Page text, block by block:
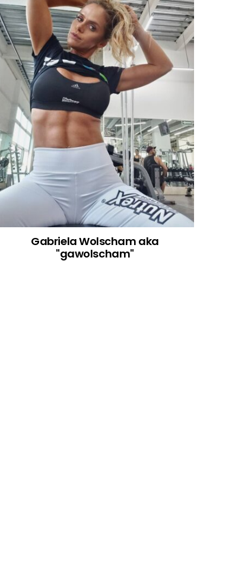
Gabriela Wolscham aka
"gawolscham"